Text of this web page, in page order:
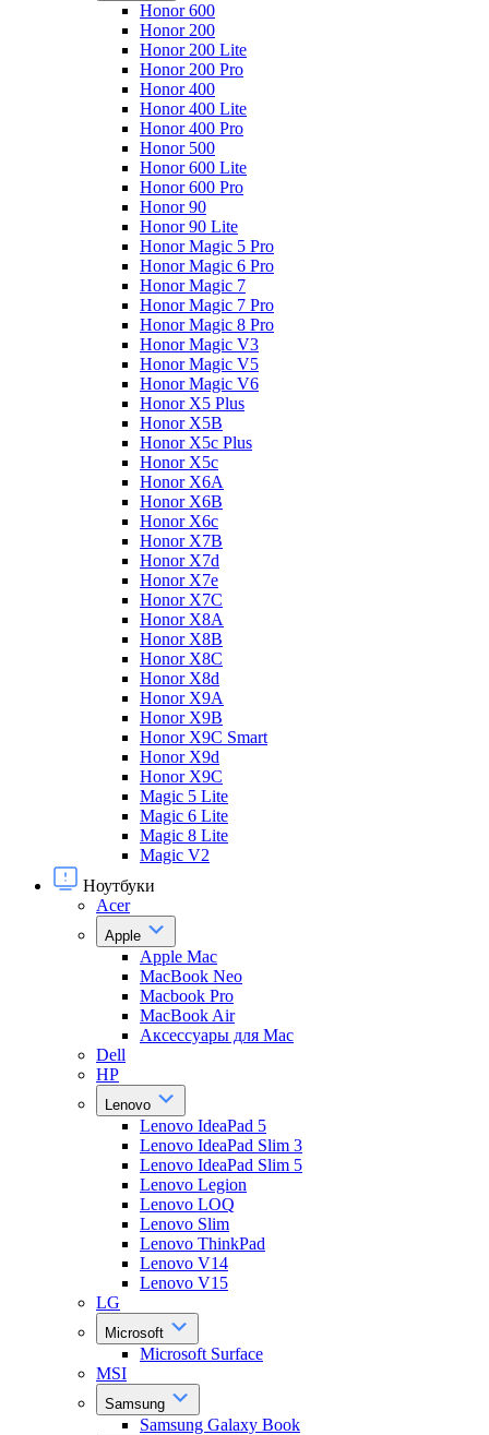
Honor 600
Honor 200
Honor 200 Lite
Honor 200 Pro
Honor 400
Honor 400 Lite
Honor 400 Pro
Honor 500
Honor 600 Lite
Honor 600 Pro
Honor 90
Honor 90 Lite
Honor Magic 5 Pro
Honor Magic 6 Pro
Honor Magic 7
Honor Magic 7 Pro
Honor Magic 8 Pro
Honor Magic V3
Honor Magic V5
Honor Magic V6
Honor X5 Plus
Honor X5B
Honor X5c Plus
Honor X5с
Honor X6A
Honor X6B
Honor X6c
Honor X7B
Honor X7d
Honor X7e
Honor X7С
Honor X8A
Honor X8B
Honor X8C
Honor X8d
Honor X9A
Honor X9B
Honor X9C Smart
Honor X9d
Honor X9С
Magic 5 Lite
Magic 6 Lite
Magic 8 Lite
Magic V2
Ноутбуки
Acer
Apple
Apple Mac
MacBook Neo
Macbook Pro
MacBook Air
Аксессуары для Mac
Dell
HP
Lenovo
Lenovo IdeaPad 5
Lenovo IdeaPad Slim 3
Lenovo IdeaPad Slim 5
Lenovo Legion
Lenovo LOQ
Lenovo Slim
Lenovo ThinkPad
Lenovo V14
Lenovo V15
LG
Microsoft
Microsoft Surface
MSI
Samsung
Samsung Galaxy Book